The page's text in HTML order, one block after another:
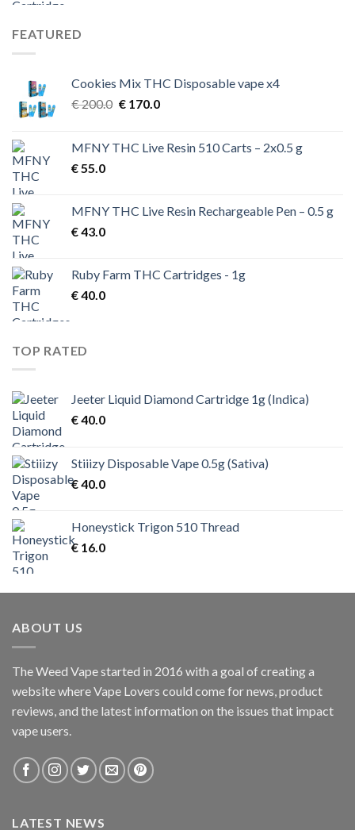
FEATURED
Cookies Mix THC Disposable vape x4
€200.0 Original
€ 200.0.
€170.0Current
€ 170.0.
MFNY THC Live Resin 510 Carts – 2x0.5 g
€55.0
MFNY THC Live Resin Rechargeable Pen – 0.5 g
€43.0
Ruby Farm THC Cartridges - 1g
€40.0
TOP RATED
Jeeter Liquid Diamond Cartridge 1g (Indica)
€40.0
Stiiizy Disposable Vape 0.5g (Sativa)
€40.0
Honeystick Trigon 510 Thread
€ 16.0
ABOUT US
The Weed Vape started in 2016 with a goal of creating a
website where Vape Lovers could come for news, product
reviews, and the latest information on the issues that impact
vape users.
LATEST NEWS